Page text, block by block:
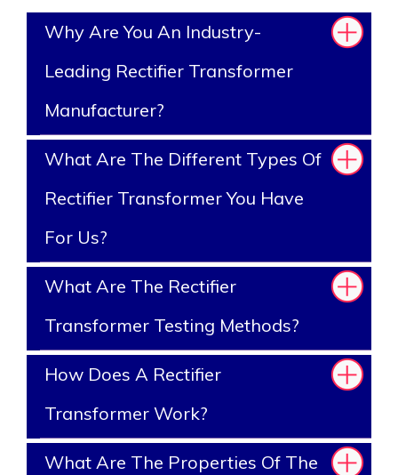
Why Are You An Industry-
Leading Rectifier Transformer
Manufacturer?
What Are The Different Types Of
Rectifier Transformer You Have
For Us?
What Are The Rectifier
Transformer Testing Methods?
How Does A Rectifier
Transformer Work?
What Are The Properties Of The